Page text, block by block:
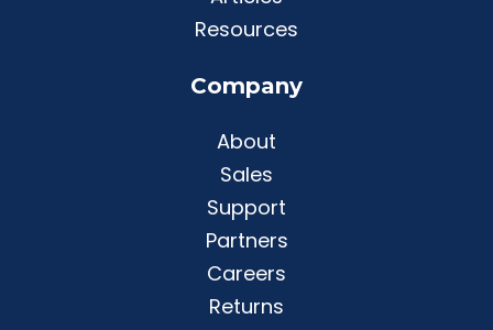
Resources
Company
About
Sales
Support
Partners
Careers
Returns